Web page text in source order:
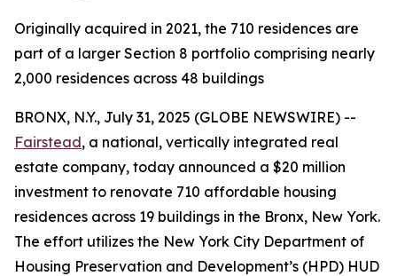
Originally acquired in 2021, the 710 residences are
part of a larger Section 8 portfolio comprising nearly
2,000 residences across 48 buildings
BRONX, N.Y., July 31, 2025 (GLOBE NEWSWIRE) --
Fairstead, a national, vertically integrated real
estate company, today announced a $20 million
investment to renovate 710 affordable housing
residences across 19 buildings in the Bronx, New York.
The effort utilizes the New York City Department of
Housing Preservation and Development’s (HPD) HUD